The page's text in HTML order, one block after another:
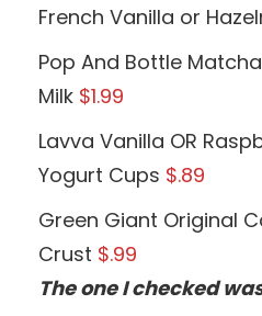
French Vanilla or
Pop And Bottle
Milk $1.99
Lavva Vanilla OR
Yogurt Cups $.89
Green Giant Original
Crust $.99
The one I checked